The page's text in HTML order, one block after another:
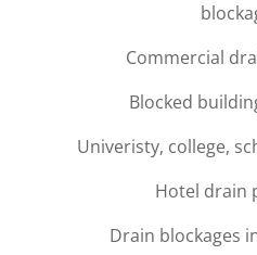
Commercial
Blocked
Univeristy, college,
Hotel drain
Drain blockages